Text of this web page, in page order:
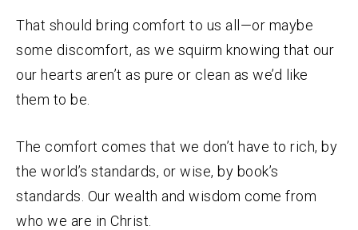
That should bring comfort to us all—or maybe
some discomfort, as we squirm knowing that our
our hearts aren’t as pure or clean as we’d like
them to be.
The comfort comes that we don’t have to rich, by
the world’s standards, or wise, by book’s
standards. Our wealth and wisdom come from
who we are in Christ.